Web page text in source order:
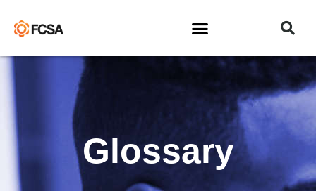
Glossary